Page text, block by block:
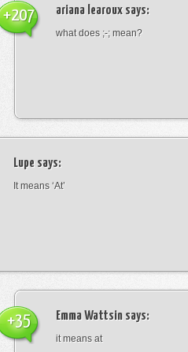
ariana learoux says:
what does ;-; mean?
+207
Lupe says:
It means ‘At’
Emma Wattsin says:
it means at
+35